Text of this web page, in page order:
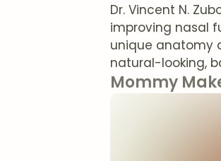
Dr. Vincent N.
improving nasal
unique anatomy
natural-looking,
Mommy